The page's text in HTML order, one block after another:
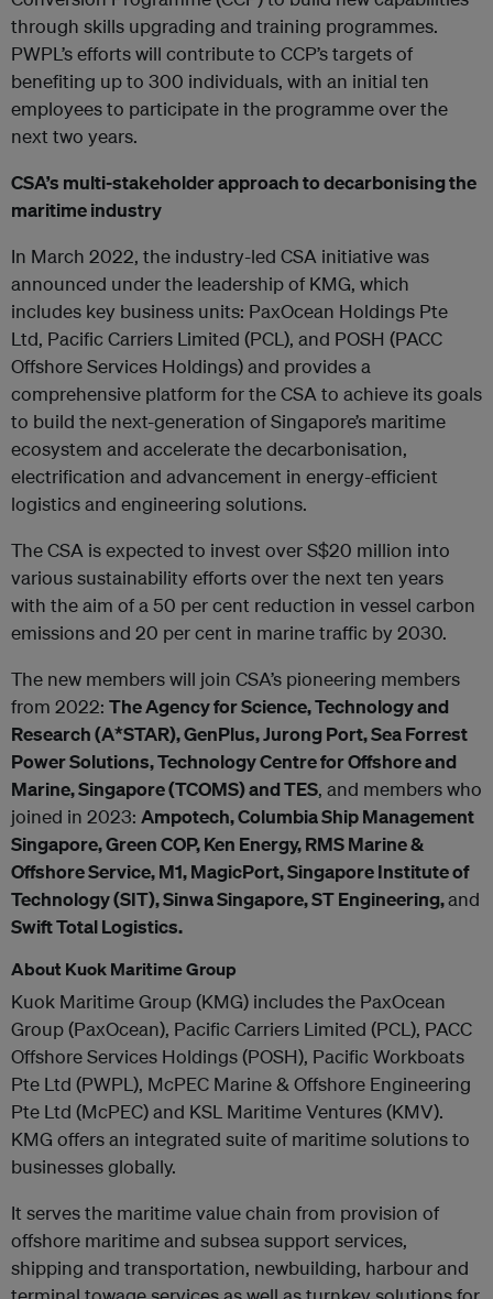
through skills upgrading and training programmes.
PWPL’s efforts will contribute to CCP’s targets of
benefiting up to 300 individuals, with an initial ten
employees to participate in the programme over the
next two years.
CSA’s multi-stakeholder approach to decarbonising the
maritime industry
In March 2022, the industry-led CSA initiative was
announced under the leadership of KMG, which
includes key business units: PaxOcean Holdings Pte
Ltd, Pacific Carriers Limited (PCL), and POSH (PACC
Offshore Services Holdings) and provides a
comprehensive platform for the CSA to achieve its goals
to build the next-generation of Singapore’s maritime
ecosystem and accelerate the decarbonisation,
electrification and advancement in energy-efficient
logistics and engineering solutions.
The CSA is expected to invest over S$20 million into
various sustainability efforts over the next ten years
with the aim of a 50 per cent reduction in vessel carbon
emissions and 20 per cent in marine traffic by 2030.
The new members will join CSA’s pioneering members
from 2022: The Agency for Science, Technology and
Research (A*STAR), GenPlus, Jurong Port, Sea Forrest
Power Solutions, Technology Centre for Offshore and
Marine, Singapore (TCOMS) and TES, and members who
joined in 2023: Ampotech, Columbia Ship Management
Singapore, Green COP, Ken Energy, RMS Marine &
Offshore Service, M1, MagicPort, Singapore Institute of
Technology (SIT), Sinwa Singapore, ST Engineering,and
Swift Total Logistics.
About Kuok Maritime Group
Kuok Maritime Group (KMG) includes the PaxOcean
Group (PaxOcean), Pacific Carriers Limited (PCL), PACC
Offshore Services Holdings (POSH), Pacific Workboats
Pte Ltd (PWPL), McPEC Marine & Offshore Engineering
Pte Ltd (McPEC) and KSL Maritime Ventures (KMV).
KMG offers an integrated suite of maritime solutions to
businesses globally.
It serves the maritime value chain from provision of
offshore maritime and subsea support services,
shipping and transportation, newbuilding, harbour and